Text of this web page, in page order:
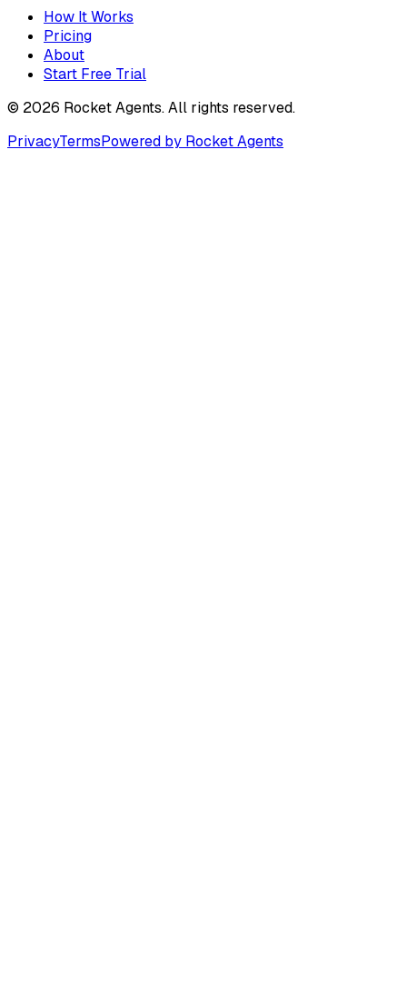
How It Works
Pricing
About
Start Free Trial
© 2026 Rocket Agents. All rights reserved.
PrivacyTermsPowered by Rocket Agents